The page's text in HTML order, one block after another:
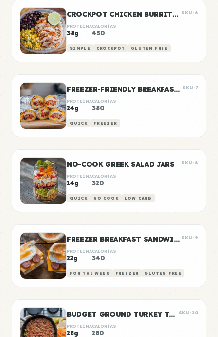
CROCKPOT CHICKEN BURRITO BOWLS SKU-6
PROTEÍNA
38g
CALORÍAS
450
SIMPLE CROCKPOT GLUTEN FREE
FREEZER-FRIENDLY BREAKFAST BURRITOS SKU-7
PROTEÍNA
24g
CALORÍAS
380
QUICK FREEZER
NO-COOK GREEK SALAD JARS SKU-8
PROTEÍNA
14g
CALORÍAS
320
QUICK NO COOK LOW CARB
FREEZER BREAKFAST SANDWICHES SKU-9
PROTEÍNA
22g
CALORÍAS
340
FOR THE WEEK FREEZER GLUTEN FREE
BUDGET GROUND TURKEY TACO MEAT SKU-10
PROTEÍNA
28g
CALORÍAS
280